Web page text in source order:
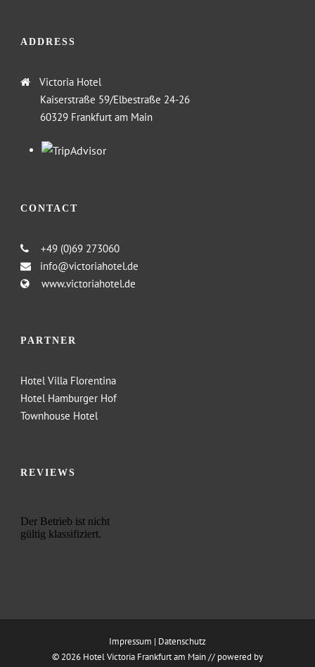
ADDRESS
Victoria Hotel
Kaiserstraße 59/Elbestraße 24-26
60329 Frankfurt am Main
CONTACT
+49 (0)69 273060
info@victoriahotel.de
www.victoriahotel.de
PARTNER
Hotel Villa Florentina
Hotel Hamburger Hof
Townhouse Hotel
REVIEWS
Impressum | Datenschutz
© 2026 Hotel Victoria Frankfurt am Main // powered by